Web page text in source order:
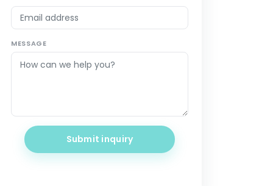
MESSAGE
Submit inquiry